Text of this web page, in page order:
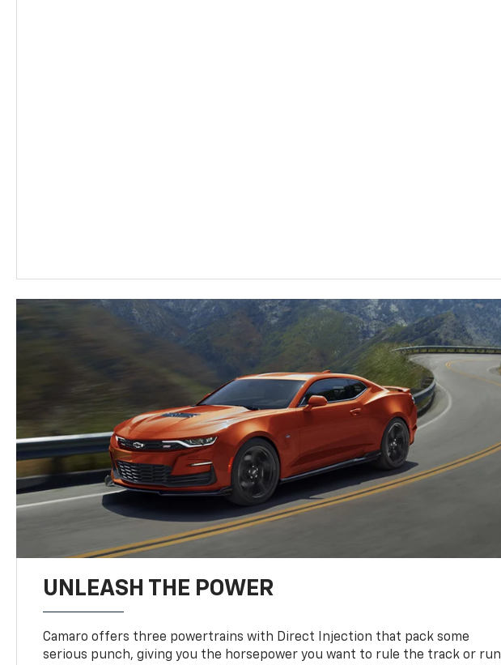
UNLEASH THE POWER
Camaro offers three powertrains with Direct Injection that pack some
serious punch, giving you the horsepower you want to rule the track or run